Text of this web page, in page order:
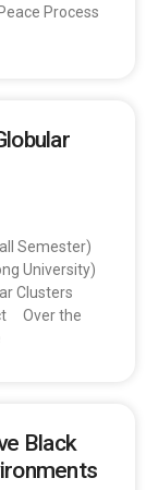
Process
Semester)
University)
Clusters
Over the
Black